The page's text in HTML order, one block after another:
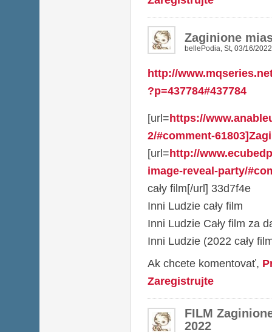
Zaginione
bellePodia, St, 03/16/
http://
?p=437784#437784
[url=https://
2/#comment-
[url=http://
image-reveal-party/
cały film[/url] 33d7f4e
Inni Ludzie cały film
Inni Ludzie Cały film za
Inni Ludzie (2022 cały
Ak chcete komentovať,
Zaregistrujte
FILM
2022